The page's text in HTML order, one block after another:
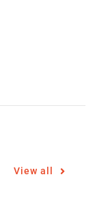
View all